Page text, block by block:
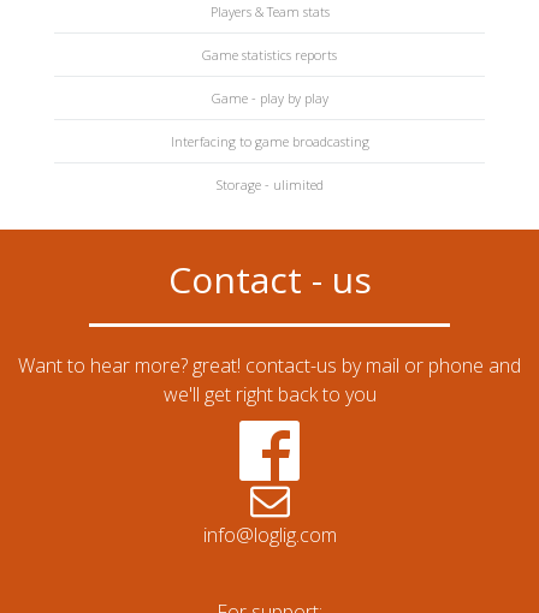
Players & Team stats
Game statistics reports
Game - play by play
Interfacing to game broadcasting
Storage - ulimited
Contact - us
Want to hear more? great! contact-us by mail or phone and
we'll get right back to you
info@loglig.com